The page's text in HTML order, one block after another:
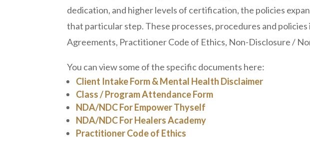
dedication, and higher levels of certification, the policies
that particular step. These processes, procedures and
Agreements, Practitioner Code of Ethics, Non-Disclosure /
You can view some of the specific documents here:
Client Intake Form & Mental Health Disclaimer
Class / Program Attendance Form
NDA/NDC For Empower Thyself
NDA/NDC For Healers Academy
Practitioner Code of Ethics